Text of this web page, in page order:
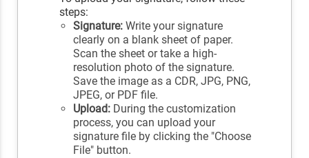
steps:
Signature: Write your signature
clearly on a blank sheet of paper.
Scan the sheet or take a high-
resolution photo of the signature.
Save the image as a CDR, JPG, PNG,
JPEG, or PDF file.
Upload: During the customization
process, you can upload your
signature file by clicking the "Choose
File" button.